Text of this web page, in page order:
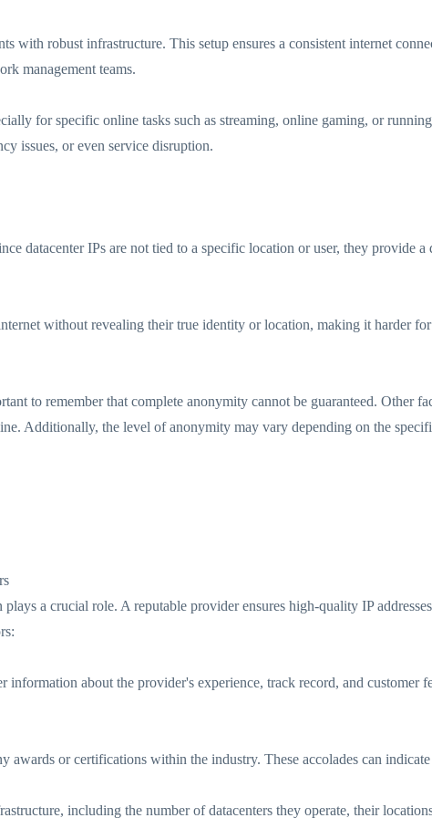
with robust infrastructure. This setup ensures a consistent internet
management teams.
for specific online tasks such as streaming, online gaming, or
issues, or even service disruption.
datacenter IPs are not tied to a specific location or user, they provide
without revealing their true identity or location, making it harder
to remember that complete anonymity cannot be guaranteed. Other
Additionally, the level of anonymity may vary depending on the
a crucial role. A reputable provider ensures high-quality IP
information about the provider's experience, track record, and
or certifications within the industry. These accolades can
including the number of datacenters they operate, their